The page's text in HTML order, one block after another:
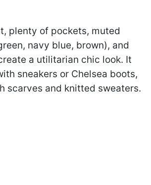
plenty of pockets, muted
navy blue, brown), and
a utilitarian chic look. It
sneakers or Chelsea boots,
scarves and knitted sweaters.